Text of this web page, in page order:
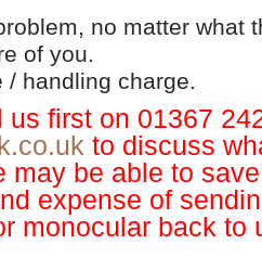
no matter what
of you.
/ handling charge.
us first on 01367
to discuss
may be able to
expense of
monocular back to